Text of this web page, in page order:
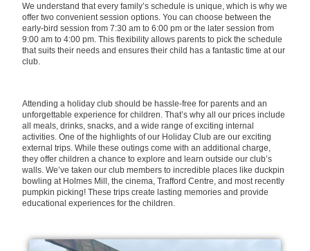
We understand that every family’s schedule is unique, which is why we
offer two convenient session options. You can choose between the
early-bird session from 7:30 am to 6:00 pm or the later session from
9:00 am to 4:00 pm. This flexibility allows parents to pick the schedule
that suits their needs and ensures their child has a fantastic time at our
club.
Attending a holiday club should be hassle-free for parents and an
unforgettable experience for children. That’s why all our prices include
all meals, drinks, snacks, and a wide range of exciting internal
activities. One of the highlights of our Holiday Club are our exciting
external trips. While these outings come with an additional charge,
they offer children a chance to explore and learn outside our club’s
walls. We’ve taken our club members to incredible places like duckpin
bowling at Holmes Mill, the cinema, Trafford Centre, and most recently
pumpkin picking! These trips create lasting memories and provide
educational experiences for the children.